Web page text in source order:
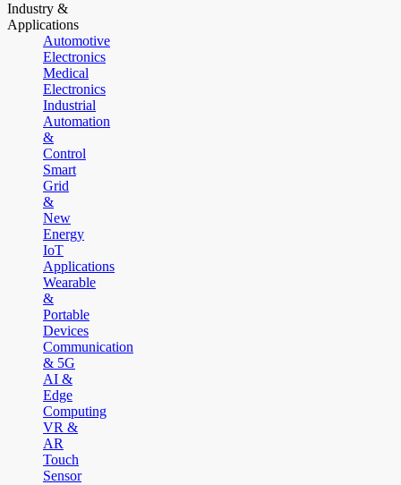
Industry &
Applications
Automotive
Electronics
Medical
Electronics
Industrial
Automation
&
Control
Smart
Grid
&
New
Energy
IoT
Applications
Wearable
&
Portable
Devices
Communication
& 5G
AI &
Edge
Computing
VR &
AR
Touch
Sensor